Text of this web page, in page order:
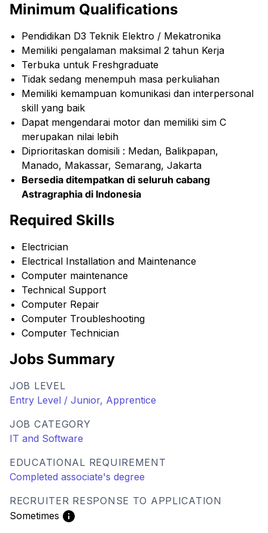
Minimum Qualifications
Pendidikan D3 Teknik Elektro / Mekatronika
Memiliki pengalaman maksimal 2 tahun Kerja
Terbuka untuk Freshgraduate
Tidak sedang menempuh masa perkuliahan
Memiliki kemampuan komunikasi dan interpersonal
skill yang baik
Dapat mengendarai motor dan memiliki sim C
merupakan nilai lebih
Diprioritaskan domisili : Medan, Balikpapan,
Manado, Makassar, Semarang, Jakarta
Bersedia ditempatkan di seluruh cabang
Astragraphia di Indonesia
Required Skills
Electrician
Electrical Installation and Maintenance
Computer maintenance
Technical Support
Computer Repair
Computer Troubleshooting
Computer Technician
Jobs Summary
JOB LEVEL
Entry Level / Junior, Apprentice
JOB CATEGORY
IT and Software
EDUCATIONAL REQUIREMENT
Completed associate's degree
RECRUITER RESPONSE TO APPLICATION
Sometimes